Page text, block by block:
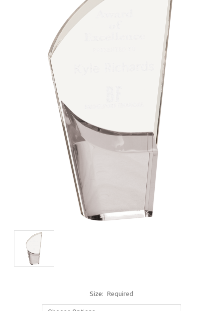
Size: Required